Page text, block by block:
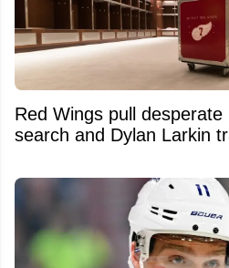
Red Wings pull
search and Dylan Larkin